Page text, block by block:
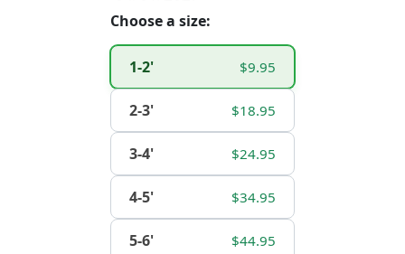
Choose a size:
1-2' $9.95
2-3' $18.95
3-4' $24.95
4-5' $34.95
5-6' $44.95